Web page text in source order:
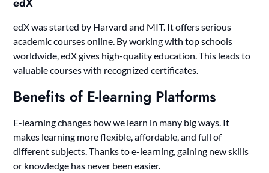
edX
edX was started by Harvard and MIT. It offers serious
academic courses online. By working with top schools
worldwide, edX gives high-quality education. This leads to
valuable courses with recognized certificates.
Benefits of E-learning Platforms
E-learning changes how we learn in many big ways. It
makes learning more flexible, affordable, and full of
different subjects. Thanks to e-learning, gaining new skills
or knowledge has never been easier.